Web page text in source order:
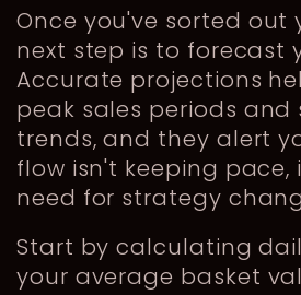
Once you've sorted out
next step is to forecast
Accurate projections
peak sales periods and
trends, and they alert
flow isn't keeping
need for strategy
Start by calculating
your average basket